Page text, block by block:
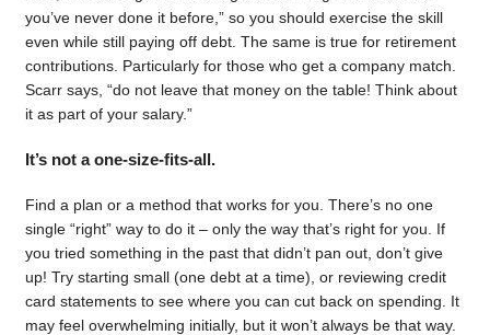
you’ve never done it before,” so you should exercise the skill
even while still paying off debt. The same is true for retirement
contributions. Particularly for those who get a company match.
Scarr says, “do not leave that money on the table! Think about
it as part of your salary.”
It’s not a one-size-fits-all.
Find a plan or a method that works for you. There’s no one
single “right” way to do it – only the way that’s right for you. If
you tried something in the past that didn’t pan out, don’t give
up! Try starting small (one debt at a time), or reviewing credit
card statements to see where you can cut back on spending. It
may feel overwhelming initially, but it won’t always be that way.